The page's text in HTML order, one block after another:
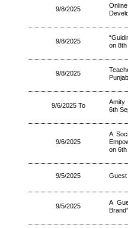
9/8/2025
9/8/2025
on
9/8/2025
Punjab
9/6/2025 To
Amity
6th
9/6/2025
A
on
9/5/2025 Guest
9/5/2025
A